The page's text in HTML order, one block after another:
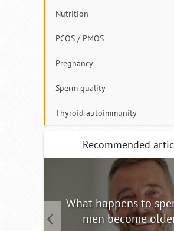
Nutrition
PCOS / PMOS
Pregnancy
Sperm quality
Thyroid autoimmunity
Recommended
What happens to
men become